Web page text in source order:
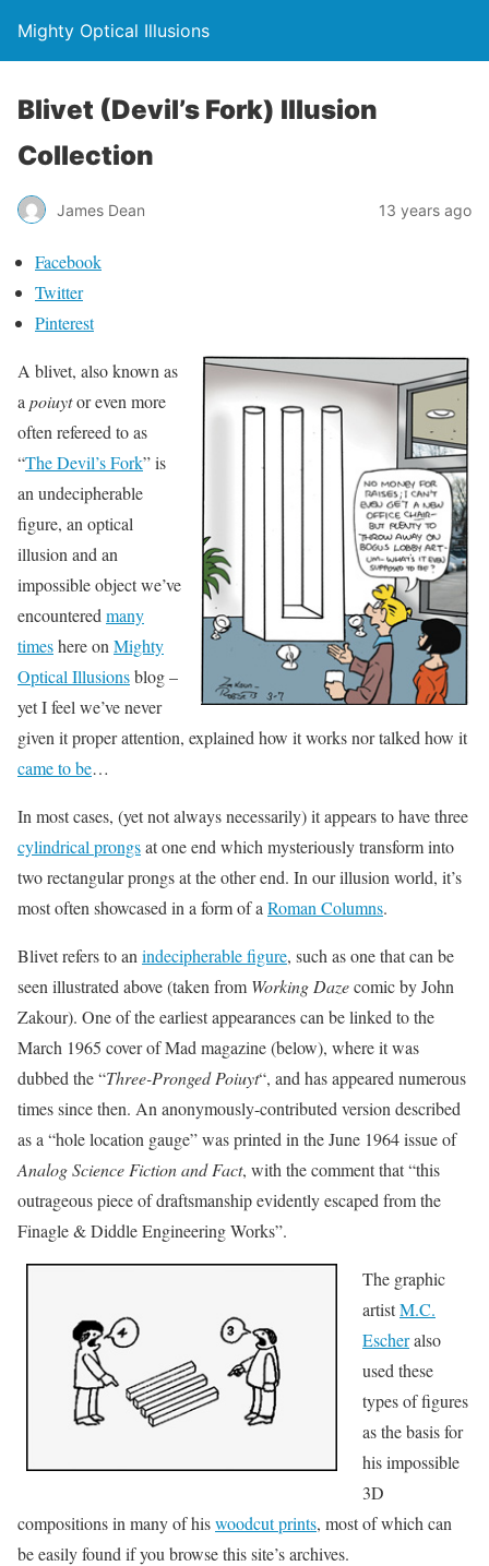
Mighty Optical Illusions
Blivet (Devil’s Fork) Illusion
Collection
James Dean 13 years ago
Facebook
Twitter
Pinterest
A blivet, also known as
a poiuytor even more
often refereed to as
“The Devil’s Fork” is
an undecipherable
figure, an optical
illusion and an
impossible object we’ve
encountered many
timeshere on Mighty
Optical Illusionsblog –
yet I feel we’ve never
given it proper attention, explained how it works nor talked how it
came to be…
In most cases, (yet not always necessarily) it appears to have three
cylindrical prongsat one end which mysteriously transform into
two rectangular prongs at the other end. In our illusion world, it’s
most often showcased in a form of a Roman Columns.
Blivet refers to an indecipherable figure, such as one that can be
seen illustrated above (taken from Working Dazecomic by John
Zakour). One of the earliest appearances can be linked to the
March 1965 cover of Mad magazine (below), where it was
dubbed the “Three-Pronged Poiuyt“, and has appeared numerous
times since then. An anonymously-contributed version described
as a “hole location gauge” was printed in the June 1964 issue of
Analog Science Fiction and Fact, with the comment that “this
outrageous piece of draftsmanship evidently escaped from the
Finagle & Diddle Engineering Works”.
The graphic
artistM.C.
Escheralso
used these
types of figures
as the basis for
his impossible
3D
compositions in many of hiswoodcut prints, most of which can
be easily found if you browse this site’s archives.